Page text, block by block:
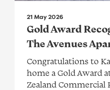
21 May 2026
Gold Award
The Avenues
Congratulations to
home a Gold Award
Zealand Commercial